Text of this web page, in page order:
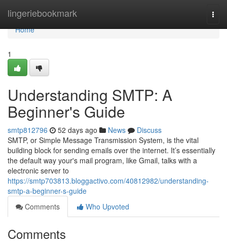
lingeriebookmark
Home
Home
1
Understanding SMTP: A
Beginner's Guide
smtp812796 52 days ago News
Discuss
SMTP, or Simple Message Transmission System, is the vital
building block for sending emails over the internet. It’s essentially
the default way your's mail program, like Gmail, talks with a
electronic server to
https://smtp703813.bloggactivo.com/40812982/understanding-
smtp-a-beginner-s-guide
Comments
Who Upvoted
Comments